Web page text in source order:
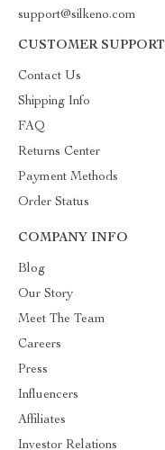
support@silkeno.com
CUSTOMER SUPPORT
Contact Us
Shipping Info
FAQ
Returns Center
Payment Methods
Order Status
COMPANY INFO
Blog
Our Story
Meet The Team
Careers
Press
Influencers
Affiliates
Investor Relations